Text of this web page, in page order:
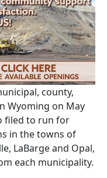
county,
Wyoming on May
filed to run for
in the towns of
LaBarge and Opal,
each municipality.